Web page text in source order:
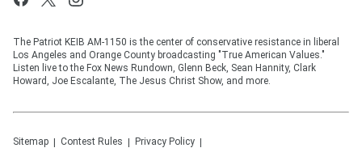
The Patriot KEIB AM-1150 is the center of conservative resistance in liberal
Los Angeles and Orange County broadcasting "True American Values."
Listen live to the Fox News Rundown, Glenn Beck, Sean Hannity, Clark
Howard, Joe Escalante, The Jesus Christ Show, and more.
Sitemap Contest Rules Privacy Policy